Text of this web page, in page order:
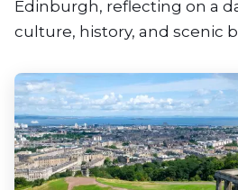
Edinburgh, reflecting on a
culture, history, and scenic